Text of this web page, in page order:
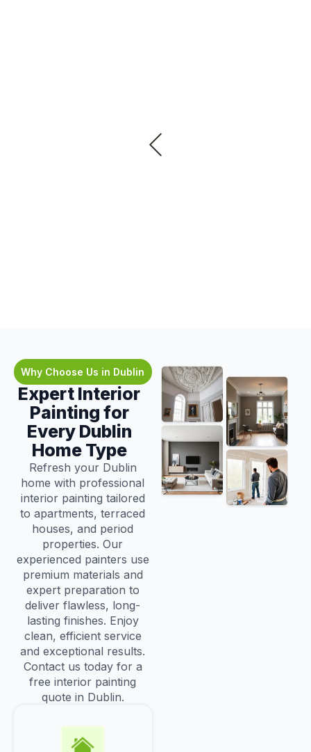
Why Choose Us in Dublin
Expert Interior
Painting for
Every Dublin
Home Type
Refresh your Dublin
home with professional
interior painting tailored
to apartments, terraced
houses, and period
properties. Our
experienced painters use
premium materials and
expert preparation to
deliver flawless, long-
lasting finishes. Enjoy
clean, efficient service
and exceptional results.
Contact us today for a
free interior painting
quote in Dublin.